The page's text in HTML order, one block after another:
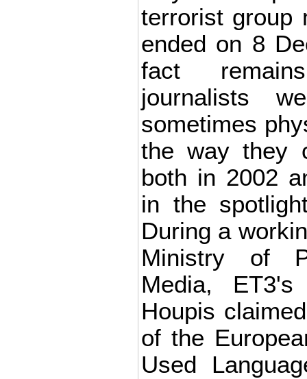
terrorist group
ended on 8
fact
journalists
sometimes
the way they
both in 2002
in the
During a
Ministry of
Media, ET3's
Houpis
of the
Used